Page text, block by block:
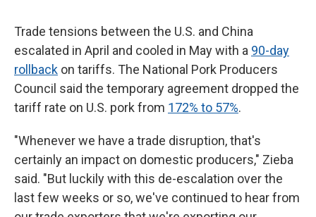
Trade tensions between the U.S. and China
escalated in April and cooled in May with a 90-day
rollback on tariffs. The National Pork Producers
Council said the temporary agreement dropped the
tariff rate on U.S. pork from 172% to 57%.
"Whenever we have a trade disruption, that's
certainly an impact on domestic producers," Zieba
said. "But luckily with this de-escalation over the
last few weeks or so, we've continued to hear from